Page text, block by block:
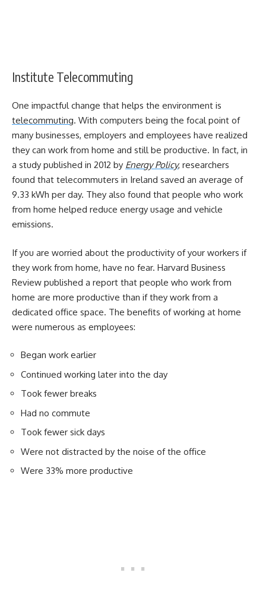
Institute Telecommuting
One impactful change that helps the environment is
telecommuting. With computers being the focal point of
many businesses, employers and employees have realized
they can work from home and still be productive. In fact, in
a study published in 2012 by Energy Policy, researchers
found that telecommuters in Ireland saved an average of
9.33 kWh per day. They also found that people who work
from home helped reduce energy usage and vehicle
emissions.
If you are worried about the productivity of your workers if
they work from home, have no fear. Harvard Business
Review published a report that people who work from
home are more productive than if they work from a
dedicated office space. The benefits of working at home
were numerous as employees:
Began work earlier
Continued working later into the day
Took fewer breaks
Had no commute
Took fewer sick days
Were not distracted by the noise of the office
Were 33% more productive